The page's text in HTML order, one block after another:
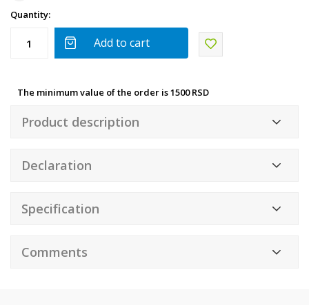
Quantity:
Add to cart
The minimum value of the order is 1500 RSD
Product description
Declaration
Specification
Comments